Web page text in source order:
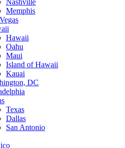
Nashville
Memphis
Hawaii
Oahu
Maui
Island of Hawaii
Kauai
DC
Texas
Dallas
San Antonio